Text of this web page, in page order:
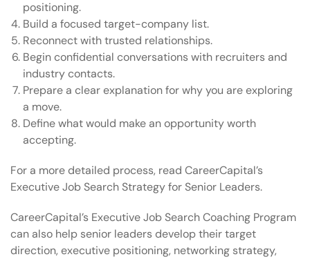
positioning.
Build a focused target-company list.
Reconnect with trusted relationships.
Begin confidential conversations with recruiters and
industry contacts.
Prepare a clear explanation for why you are exploring
a move.
Define what would make an opportunity worth
accepting.
For a more detailed process, read CareerCapital’s
Executive Job Search Strategy for Senior Leaders.
CareerCapital’s Executive Job Search Coaching Program
can also help senior leaders develop their target
direction, executive positioning, networking strategy,